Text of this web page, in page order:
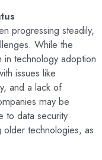
progressing steadily,
While the
in technology adoption
issues like
and a lack of
may be
to data security
technologies, as